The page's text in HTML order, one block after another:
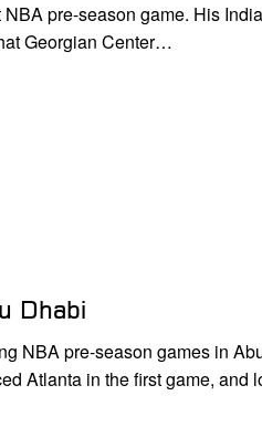
pre-season game. His
Georgian Center…
Dhabi
NBA pre-season games in
Atlanta in the first game,